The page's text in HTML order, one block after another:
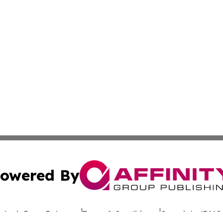
By
Press Release Terms & Conditions Copyright/